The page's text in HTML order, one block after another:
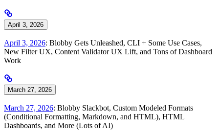
April 3, 2026
April 3, 2026: Blobby Gets Unleashed, CLI + Some Use Cases,
New Filter UX, Content Validator UX Lift, and Tons of Dashboard
Work
March 27, 2026
March 27, 2026: Blobby Slackbot, Custom Modeled Formats
(Conditional Formatting, Markdown, and HTML), HTML
Dashboards, and More (Lots of AI)